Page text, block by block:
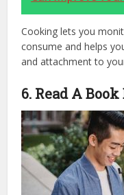
Cooking lets you
consume and helps
and attachment to
6. Read A